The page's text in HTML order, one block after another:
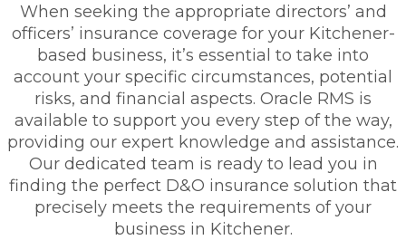
When seeking the appropriate directors’ and
officers’ insurance coverage for your Kitchener-
based business, it’s essential to take into
account your specific circumstances, potential
risks, and financial aspects. Oracle RMS is
available to support you every step of the way,
providing our expert knowledge and assistance.
Our dedicated team is ready to lead you in
finding the perfect D&O insurance solution that
precisely meets the requirements of your
business in Kitchener.